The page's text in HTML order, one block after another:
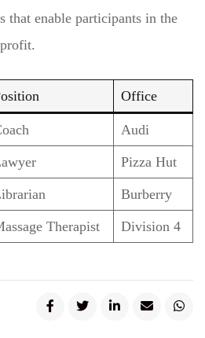
that enable participants in the
Office
Audi
Pizza Hut
Burberry
Therapist Division 4